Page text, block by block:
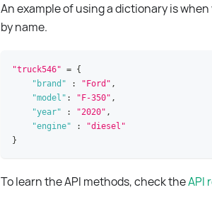
An example of using a dictionary is
by name.
"truck546" = {
"brand"
: "Ford" ,
"model" : "F-350" ,
"year"
: "2020" ,
"engine"
:
"diesel"
}
To learn the API methods, check theAPI